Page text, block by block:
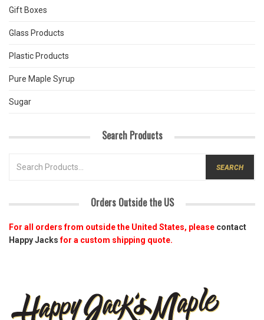
Gift Boxes
Glass Products
Plastic Products
Pure Maple Syrup
Sugar
Search Products
FOR:
Orders Outside the US
For all orders from outside the United States, please contact
Happy Jacksfor a custom shipping quote.